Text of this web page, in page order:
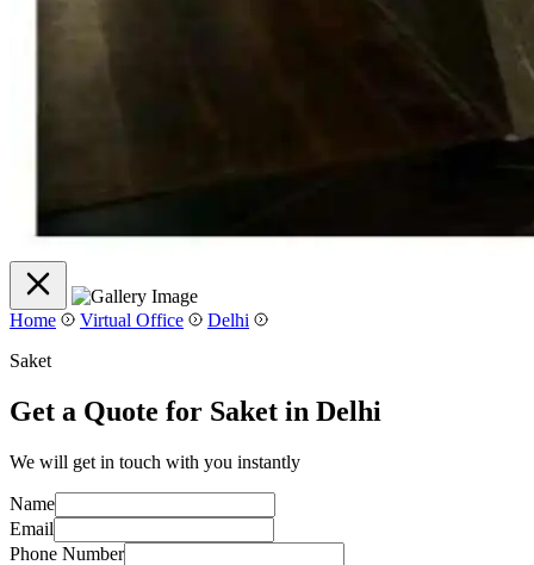
Home Virtual Office
Delhi
Saket
Get a Quote for Saket in Delhi
We will get in touch with you instantly
Name
Email
Phone Number